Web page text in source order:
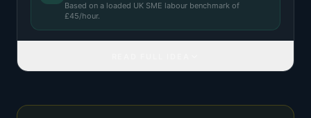
Based on a loaded UK SME labour benchmark of
£45/hour.